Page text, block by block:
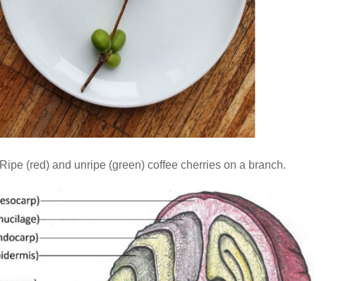
Ripe (red) and unripe (green) coffee cherries on a branch.